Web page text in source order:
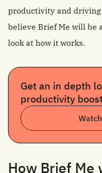
productivity and driving
believe Brief Me will be
look at how it works.
Get an in depth
productivity
How Brief Me